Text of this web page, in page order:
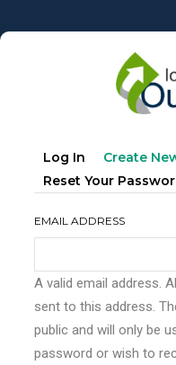
to
Primary
tabs
Log In Create
Reset Your
EMAIL ADDRESS
A valid email address.
sent to this address.
public and will only be
password or wish to